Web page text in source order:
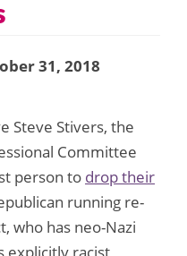
31, 2018
Steve Stivers, the
Committee
person to drop their
running re-
who has neo-Nazi
explicitly racist